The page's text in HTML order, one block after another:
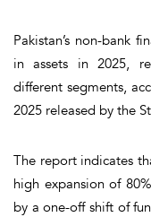
Pakistan’s non-bank
in assets in 2025,
different segments,
2025 released by the
The report indicates
high expansion of
by a one-off shift of